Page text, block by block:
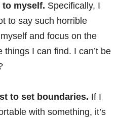
to myself. Specifically, I
to say such horrible
and focus on the
things I can find. I can’t be
to set boundaries. If I
with something, it’s